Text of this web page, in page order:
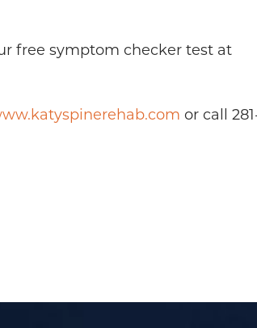
free symptom checker test at
or call